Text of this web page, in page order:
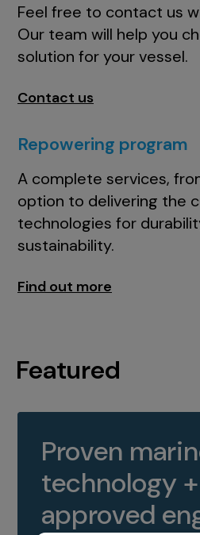
Feel free to contact us
Our team will help you
solution for your vessel.
Contact us
Repowering program
A complete services,
option to delivering the
technologies for
sustainability.
Find out more
Featured
Proven
technology
approved